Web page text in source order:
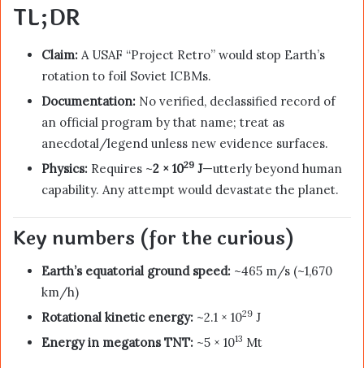
TL;DR
Claim: A USAF “Project Retro” would stop Earth’s
rotation to foil Soviet ICBMs.
Documentation: No verified, declassified record of
an official program by that name; treat as
anecdotal/legend unless new evidence surfaces.
Physics: Requires ~2 × 1029 J—utterly beyond human
capability. Any attempt would devastate the planet.
Key numbers (for the curious)
Earth’s equatorial ground speed: ~465 m/s (~1,670
km/h)
Rotational kinetic energy: ~2.1 × 1029 J
Energy in megatons TNT: ~5 × 1013 Mt